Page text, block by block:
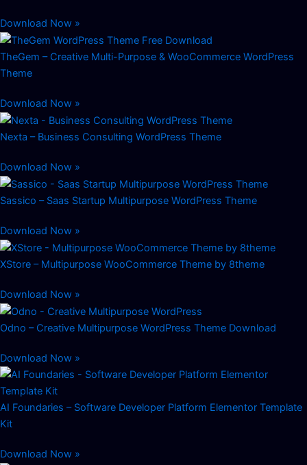
Download Now »
TheGem – Creative Multi-Purpose & WooCommerce WordPress
Theme
Download Now »
Nexta – Business Consulting WordPress Theme
Download Now »
Sassico – Saas Startup Multipurpose WordPress Theme
Download Now »
XStore – Multipurpose WooCommerce Theme by 8theme
Download Now »
Odno – Creative Multipurpose WordPress Theme Download
Download Now »
AI Foundaries – Software Developer Platform Elementor Template
Kit
Download Now »